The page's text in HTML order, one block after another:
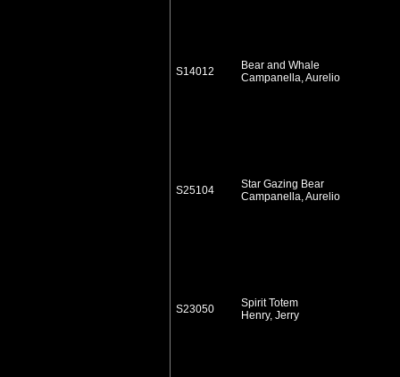
S14012
Bear and Whale
Campanella, Aurelio
S25104
Star Gazing Bear
Campanella, Aurelio
S23050
Spirit Totem
Henry, Jerry